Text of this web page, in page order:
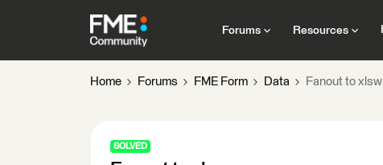
Forums Resources
Home Forums FME Form Data Fanout to xlsw
SOLVED